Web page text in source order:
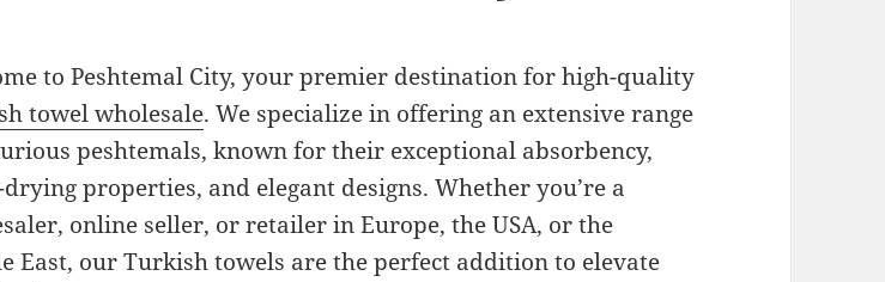
to Peshtemal City, your premier destination for high-quality
towel wholesale. We specialize in offering an extensive range
peshtemals, known for their exceptional absorbency,
properties, and elegant designs. Whether you’re a
online seller, or retailer in Europe, the USA, or the
East, our Turkish towels are the perfect addition to elevate